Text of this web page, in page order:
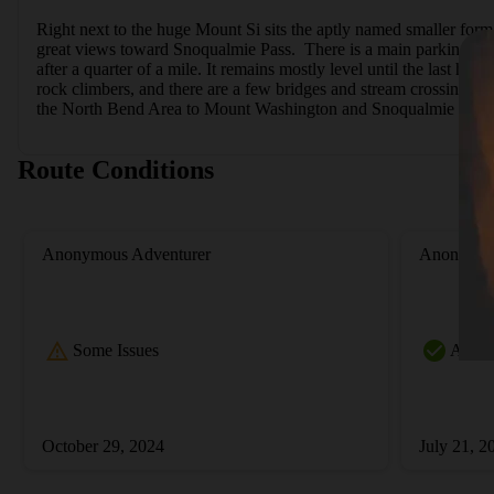
Right next to the huge Mount Si sits the aptly named smaller
great views toward Snoqualmie Pass.  There is a main parking
after a quarter of a mile. It remains mostly level until the last
rock climbers, and there are a few bridges and stream
the North Bend Area to Mount Washington and Snoqualmie Pass.
Route Conditions
Anonymous Adventurer
Some Issues
October 29, 2024
All
July 21,